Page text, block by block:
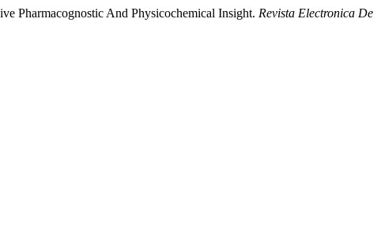
Pharmacognostic And Physicochemical Insight. Revista Electronica De